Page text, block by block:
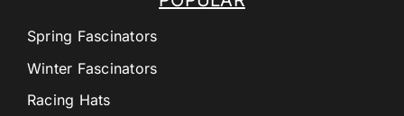
Spring Fascinators
Winter Fascinators
Racing Hats